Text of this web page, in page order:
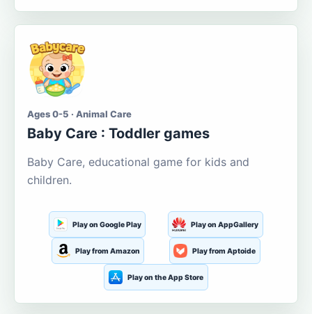
Ages 0-5 · Animal Care
Baby Care : Toddler games
Baby Care, educational game for kids and
children.
Play on Google Play Play on AppGallery
Play from Amazon Play from Aptoide
Play on the App Store